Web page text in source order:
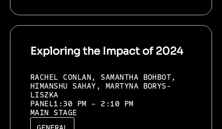
Exploring the Impact of 2024
RACHEL CONLAN, SAMANTHA BOHBOT,
HIMANSHU SAHAY, MARTYNA BORYS-
LISZKA
PANEL1:30 PM - 2:10 PM
MAIN STAGE